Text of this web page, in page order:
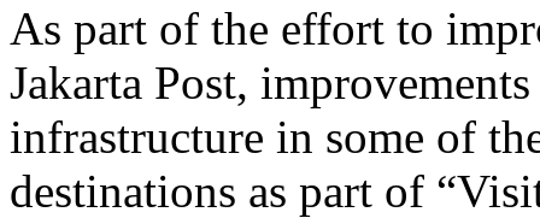
As part of the effort to
Jakarta Post,
infrastructure in some of
destinations as part of